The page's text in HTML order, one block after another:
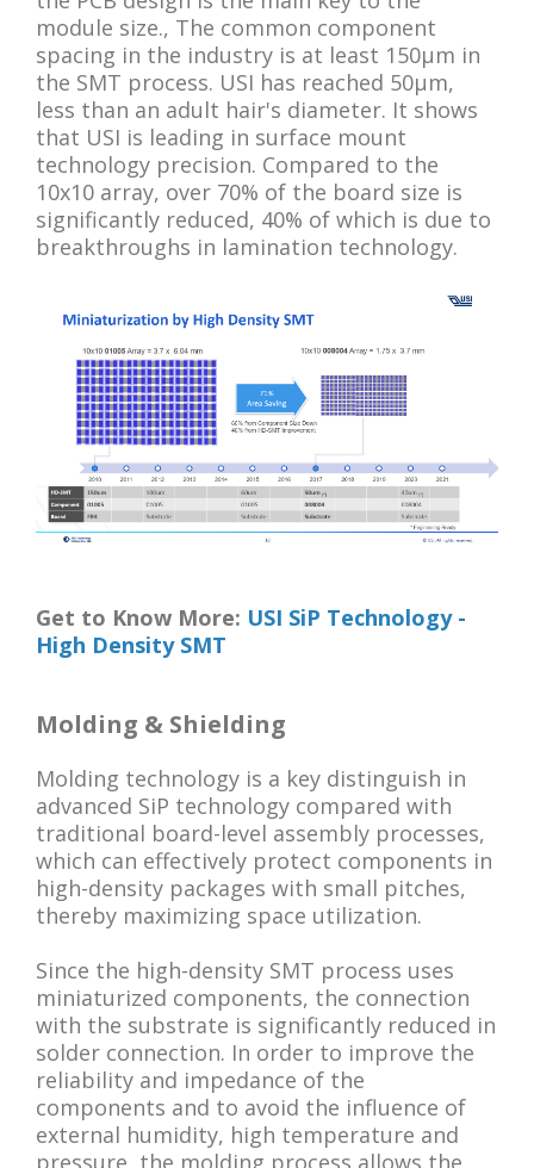
module size., The common component
spacing in the industry is at least 150μm in
the SMT process. USI has reached 50μm,
less than an adult hair's diameter. It shows
that USI is leading in surface mount
technology precision. Compared to the
10x10 array, over 70% of the board size is
significantly reduced, 40% of which is due to
breakthroughs in lamination technology.
Get to Know More: USI SiP Technology -
High Density SMT
Molding & Shielding
Molding technology is a key distinguish in
advanced SiP technology compared with
traditional board-level assembly processes,
which can effectively protect components in
high-density packages with small pitches,
thereby maximizing space utilization.
Since the high-density SMT process uses
miniaturized components, the connection
with the substrate is significantly reduced in
solder connection. In order to improve the
reliability and impedance of the
components and to avoid the influence of
external humidity, high temperature and